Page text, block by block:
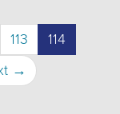
113 114
→